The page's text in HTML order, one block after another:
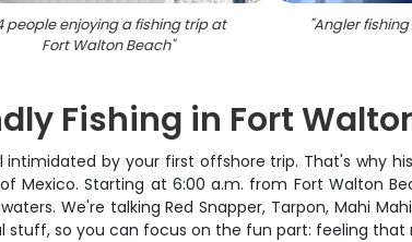
people enjoying a fishing trip at
Fort Walton Beach"
"Angler
Fishing in Fort
by your first offshore trip. That's why
Mexico. Starting at 6:00 a.m. from Fort Walton
We're talking Red Snapper, Tarpon, Mahi
stuff, so you can focus on the fun part: feeling